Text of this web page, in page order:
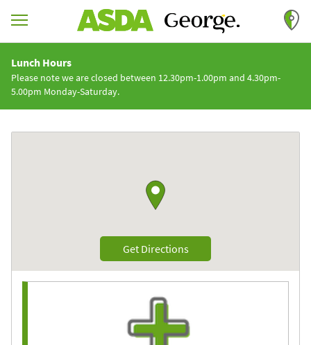
Lunch Hours
Please note we are closed between 12.30pm-1.00pm and 4.30pm-
5.00pm Monday-Saturday.
Get DirectionsLink Opens in New Tab